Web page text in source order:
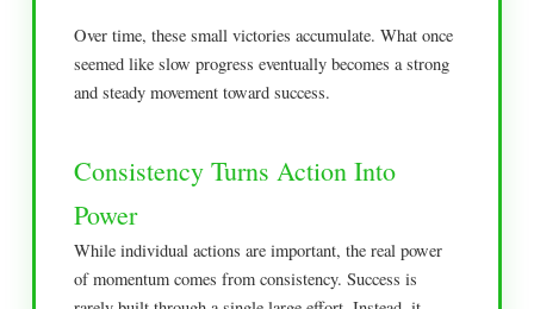
Over time, these small victories accumulate. What once
seemed like slow progress eventually becomes a strong
and steady movement toward success.
Consistency Turns Action Into
Power
While individual actions are important, the real power
of momentum comes from consistency. Success is